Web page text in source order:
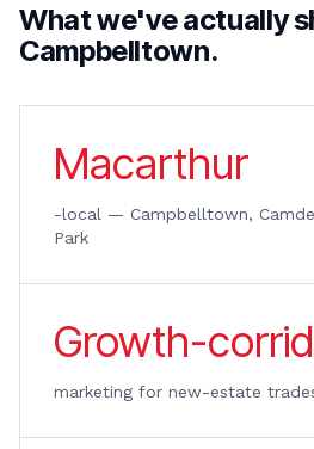
What we've actually
Campbelltown.
Macarthur
-local — Campbelltown,
Park
Growth-
marketing for new-estate